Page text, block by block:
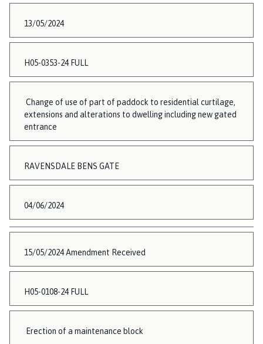
13/05/2024
H05-0353-24 FULL
Change of use of part of paddock to residential curtilage,
extensions and alterations to dwelling including new gated
entrance
RAVENSDALE BENS GATE
04/06/2024
15/05/2024 Amendment Received
H05-0108-24 FULL
Erection of a maintenance block